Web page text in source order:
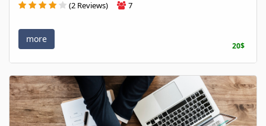
(2 Reviews) 7
more
20$